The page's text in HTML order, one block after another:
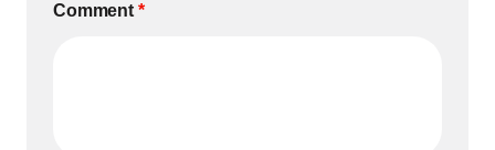
Comment *